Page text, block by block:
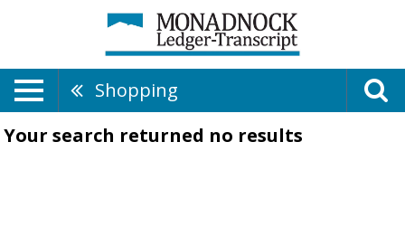
Shopping
Your search returned no results